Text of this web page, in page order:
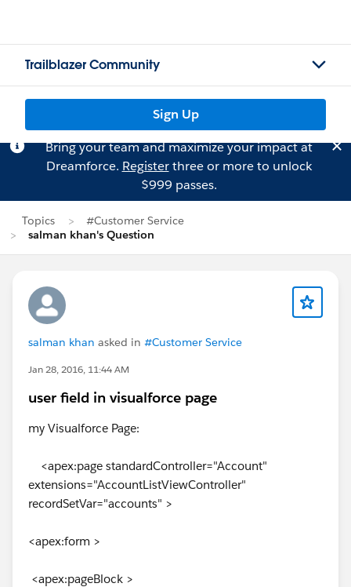
Trailblazer Community
Sign Up
Bring your team and maximize your impact at
Dreamforce. Registerthree or more to unlock
$999 passes.
Topics
#Customer Service
salman khan's Question
salman khan asked in #Customer Service
Jan 28, 2016, 11:44 AM
user field in visualforce page
my Visualforce Page:
<apex:page standardController="Account"
extensions="AccountListViewController"
recordSetVar="accounts" >
<apex:form >
<apex:pageBlock >